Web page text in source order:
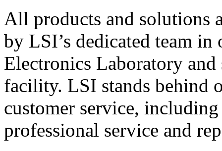
All products and solutions
by LSI’s dedicated team in
Electronics Laboratory
facility. LSI stands behind
customer service,
professional service and